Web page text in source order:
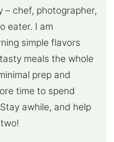
– chef, photographer,
eater. I am
simple flavors
meals the whole
prep and
time to spend
awhile, and help